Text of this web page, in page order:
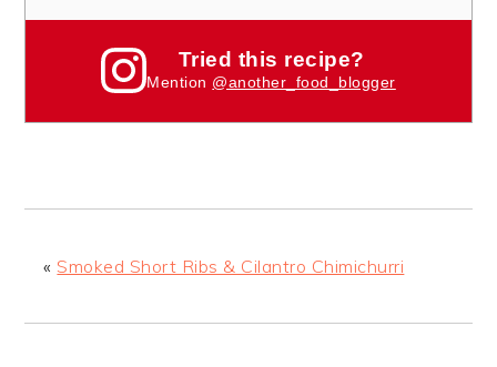
Tried this recipe?
Mention @another_food_blogger
« Smoked Short Ribs & Cilantro Chimichurri